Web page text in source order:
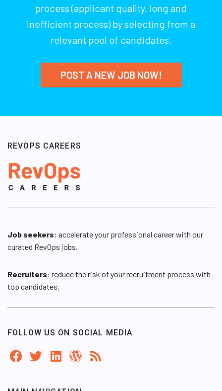
process (applicant quality, long and
inefficient process) by selecting from a
relevant pool of candidates.
POST A NEW JOB NOW!
REVOPS CAREERS
Job seekers: accelerate your professional career with our
curated RevOps jobs.
Recruiters: reduce the risk of your recruitment process with
top candidates.
FOLLOW US ON SOCIAL MEDIA